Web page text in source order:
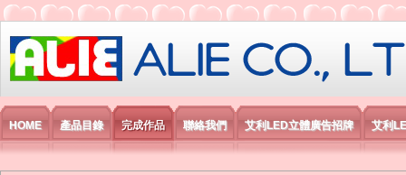
艾利國際電子有限公司
HOME 產品目錄 完成作品 聯絡我們 艾利LED立體廣告招牌 艾利